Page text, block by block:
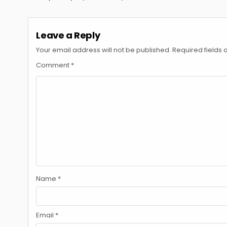
Leave a Reply
Your email address will not be published. Required fields
Comment *
Name *
Email *